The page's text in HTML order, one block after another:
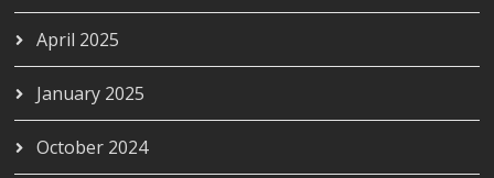
April 2025
January 2025
October 2024